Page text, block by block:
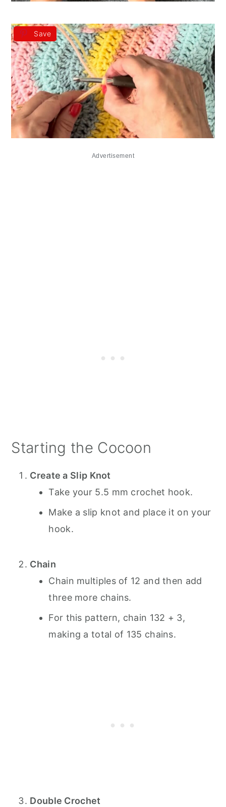
Save
Advertisement
Starting the Cocoon
Create a Slip Knot
Take your 5.5 mm crochet hook.
Make a slip knot and place it on your
hook.
Chain
Chain multiples of 12 and then add
three more chains.
For this pattern, chain 132 + 3,
making a total of 135 chains.
Double Crochet